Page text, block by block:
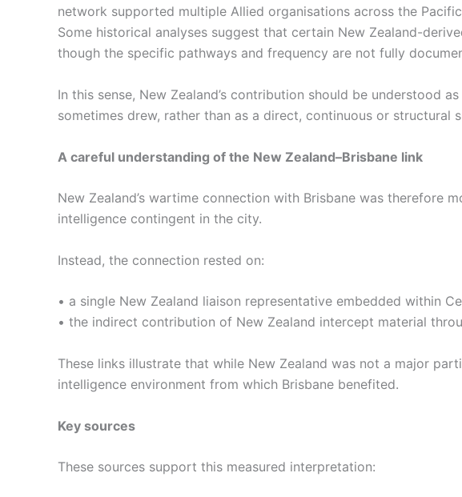
network supported multiple Allied organisations across the
Some historical analyses suggest that certain New Zealand-
though the specific pathways and frequency are not fully
In this sense, New Zealand’s contribution should be understood
sometimes drew, rather than as a direct, continuous or structural
A careful understanding of the New Zealand–Brisbane link
New Zealand’s wartime connection with Brisbane was
intelligence contingent in the city.
Instead, the connection rested on:
• a single New Zealand liaison representative embedded within
• the indirect contribution of New Zealand intercept material
These links illustrate that while New Zealand was not a major
intelligence environment from which Brisbane benefited.
Key sources
These sources support this measured interpretation: